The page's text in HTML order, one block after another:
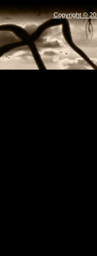
Copyright ©